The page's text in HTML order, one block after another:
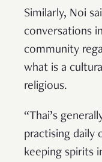
Similarly, Noi
conversations
community
what is a
religious.
“Thai’s
practising daily
keeping spirits